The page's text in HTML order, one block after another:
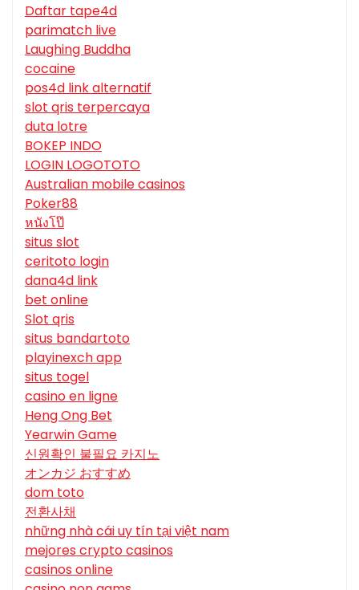
Daftar tape4d
parimatch live
Laughing Buddha
cocaine
pos4d link alternatif
slot qris terpercaya
duta lotre
BOKEP INDO
LOGIN LOGOTOTO
Australian mobile casinos
Poker88
หนังโป๊
situs slot
ceritoto login
dana4d link
bet online
Slot qris
situs bandartoto
playinexch app
situs togel
casino en ligne
Heng Ong Bet
Yearwin Game
신원확인 불필요 카지노
オンカジ おすすめ
dom toto
전환사채
những nhà cái uy tín tại việt nam
mejores crypto casinos
casinos online